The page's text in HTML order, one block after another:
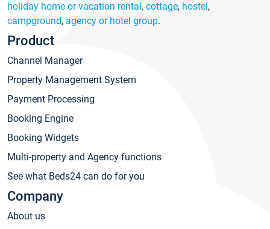
holiday home or vacation rental, cottage, hostel,
campground, agency or hotel group.
Product
Channel Manager
Property Management System
Payment Processing
Booking Engine
Booking Widgets
Multi-property and Agency functions
See what Beds24 can do for you
Company
About us